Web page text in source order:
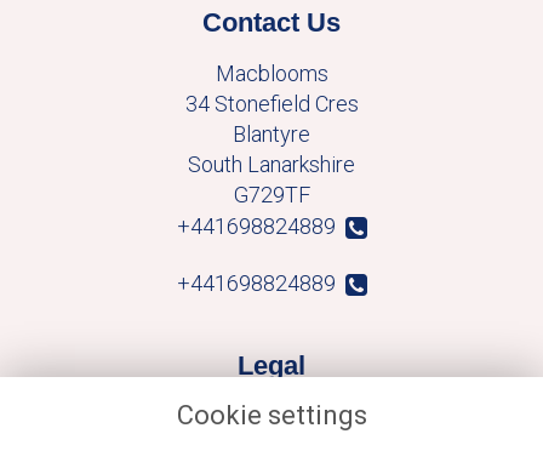
Contact Us
Macblooms
34 Stonefield Cres
Blantyre
South Lanarkshire
G729TF
+441698824889
+441698824889
Legal
Terms and Conditions
Cookie settings